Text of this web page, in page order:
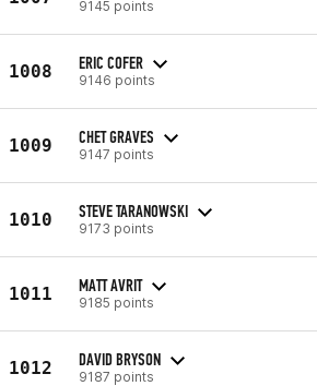
9145 points
1008 ERIC COFER
9146 points
1009 CHET GRAVES
9147 points
1010 STEVE TARANOWSKI
9173 points
1011 MATT AVRIT
9185 points
1012 DAVID BRYSON
9187 points